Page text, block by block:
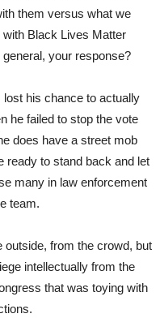
them versus what we
Black Lives Matter
your response?
lost his chance to actually
he failed to stop the vote
does have a street mob
ready to stand back and let
many in law enforcement
team.
outside, from the crowd, but
intellectually from the
that was toying with